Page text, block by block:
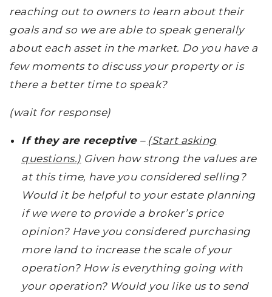
reaching out to owners to learn about their
goals and so we are able to speak generally
about each asset in the market. Do you have a
few moments to discuss your property or is
there a better time to speak?
(wait for response)
If they are receptive– (Start asking
questions.) Given how strong the values are
at this time, have you considered selling?
Would it be helpful to your estate planning
if we were to provide a broker’s price
opinion? Have you considered purchasing
more land to increase the scale of your
operation? How is everything going with
your operation? Would you like us to send